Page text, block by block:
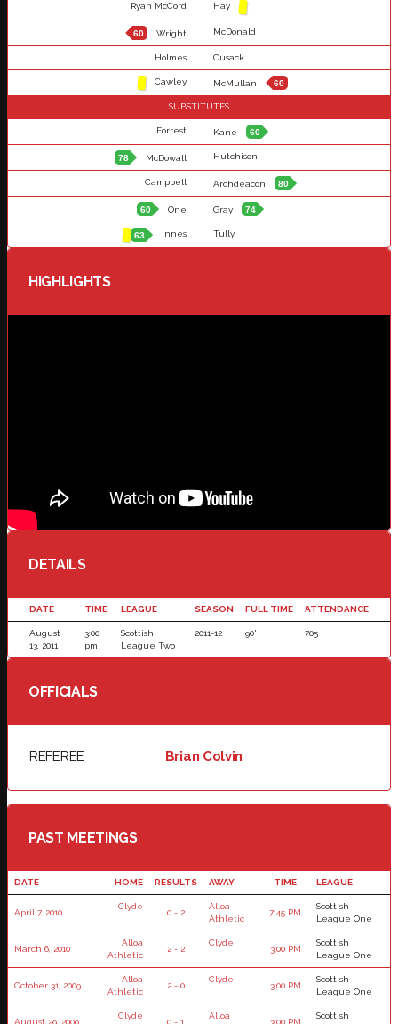
Ryan McCord Hay
60 Wright McDonald
Holmes Cusack
Cawley McMullan 60
SUBSTITUTES
Forrest Kane 60
78 McDowall Hutchison
Campbell Archdeacon 80
60 One Gray 74
63 Innes Tully
HIGHLIGHTS
DETAILS
DATE TIME LEAGUE SEASON FULL TIME ATTENDANCE
August
13, 2011
3:00
pm
Scottish
League Two
2011-12 90' 705
OFFICIALS
REFEREE Brian Colvin
PAST MEETINGS
DATE HOME RESULTS AWAY TIME LEAGUE
April 7, 2010
Clyde
0 - 2
Alloa
Athletic
7:45 PM
Scottish
League One
March 6, 2010
Alloa
Athletic
2 - 2
Clyde
3:00 PM
Scottish
League One
October 31, 2009
Alloa
Athletic
2 - 0
Clyde
3:00 PM
Scottish
League One
August 29, 2009
Clyde
0 - 1
Alloa
3:00 PM
Scottish